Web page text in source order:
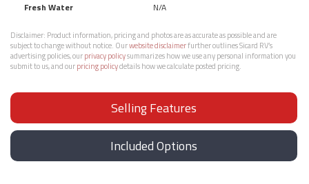
Fresh Water
N/A
Disclaimer: Product information, pricing and photos are as accurate as possible and are
subject to change without notice. Ourwebsite disclaimerfurther outlines Sicard RV’s
advertising policies, ourprivacy policysummarizes how we use any personal information you
submit to us, and ourpricing policydetails how we calculate posted pricing.
Selling Features
Included Options